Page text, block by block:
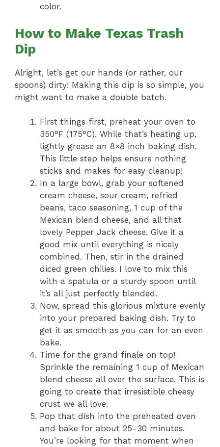
color.
How to Make Texas Trash
Dip
Alright, let’s get our hands (or rather, our
spoons) dirty! Making this dip is so simple, you
might want to make a double batch.
First things first, preheat your oven to
350°F (175°C). While that’s heating up,
lightly grease an 8×8 inch baking dish.
This little step helps ensure nothing
sticks and makes for easy cleanup!
In a large bowl, grab your softened
cream cheese, sour cream, refried
beans, taco seasoning, 1 cup of the
Mexican blend cheese, and all that
lovely Pepper Jack cheese. Give it a
good mix until everything is nicely
combined. Then, stir in the drained
diced green chilies. I love to mix this
with a spatula or a sturdy spoon until
it’s all just perfectly blended.
Now, spread this glorious mixture evenly
into your prepared baking dish. Try to
get it as smooth as you can for an even
bake.
Time for the grand finale on top!
Sprinkle the remaining 1 cup of Mexican
blend cheese all over the surface. This is
going to create that irresistible cheesy
crust we all love.
Pop that dish into the preheated oven
and bake for about 25-30 minutes.
You’re looking for that moment when